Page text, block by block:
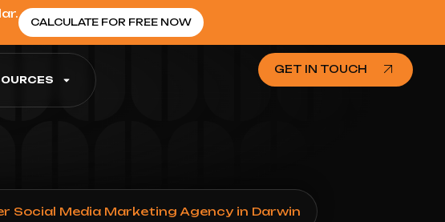
CALCULATE FOR FREE NOW
GET IN TOUCH
Social Media Marketing Agency in Darwin